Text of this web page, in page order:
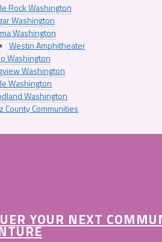
Rock Washington
Washington
Washington
Westin Amphitheater
Washington
Washington
Washington
Washington
County Communities
YOUR NEXT